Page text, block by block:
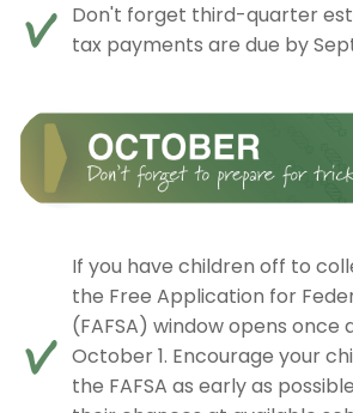
Don't forget third-quarter
tax payments are due by
If you have children off to
the Free Application for
(FAFSA) window opens once
October 1. Encourage your
the FAFSA as early as